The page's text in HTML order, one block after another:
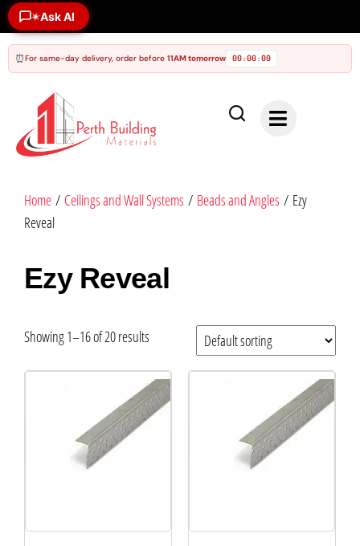
✶Ask AI
⏰For same-day delivery, order before 11AM tomorrow 00:00:00
Home / Ceilings and Wall Systems / Beads and Angles / Ezy
Reveal
Ezy Reveal
Showing 1–16 of 20 results